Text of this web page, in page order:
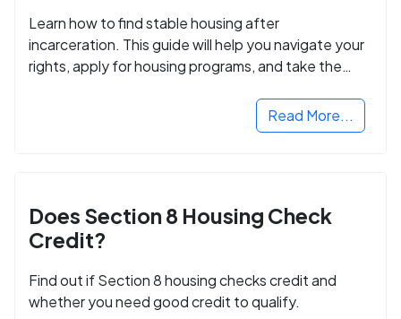
Learn how to find stable housing after
incarceration. This guide will help you navigate your
rights, apply for housing programs, and take the
Read More...
Does Section 8 Housing Check
Credit?
Find out if Section 8 housing checks credit and
whether you need good credit to qualify.